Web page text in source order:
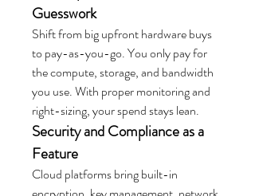
Guesswork
Shift from big upfront hardware buys
to pay-as-you-go. You only pay for
the compute, storage, and bandwidth
you use. With proper monitoring and
right-sizing, your spend stays lean.
Security and Compliance as a
Feature
Cloud platforms bring built-in